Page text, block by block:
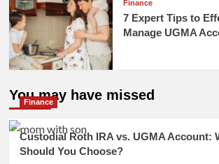
Finance
7 Expert Tips to
Manage UGMA
You may have missed
Finance
Custodial Roth IRA vs. UGMA Account:
Should You Choose?